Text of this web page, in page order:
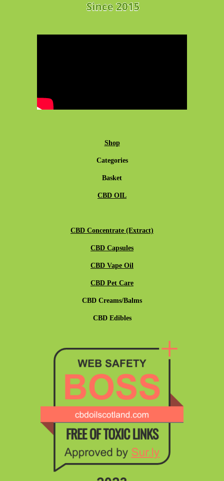
Shop
Categories
Basket
CBD OIL
CBD Concentrate (Extract)
CBD Capsules
CBD Vape Oil
CBD Pet Care
CBD Creams/Balms
CBD Edibles